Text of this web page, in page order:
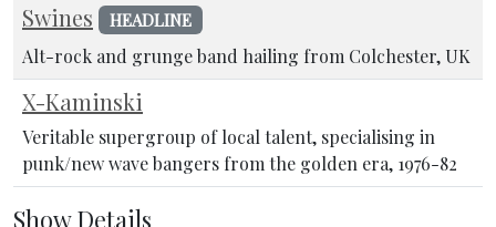
Swines HEADLINE
Alt-rock and grunge band hailing from Colchester, UK
X-Kaminski
Veritable supergroup of local talent, specialising in
punk/new wave bangers from the golden era, 1976-82
Show Details